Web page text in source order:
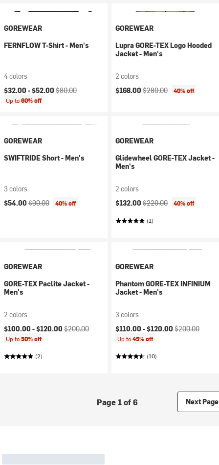
GOREWEAR
FERNFLOW T-Shirt - Men's
4 colors
Current price:
$32.00 -$52.00 Original price:
$80.00
Up to60% off
GOREWEAR
Lupra GORE-TEX Logo Hooded
Jacket - Men's
2 colors
Current price:
$168.00 Original price:
$280.00 40% off
GOREWEAR
SWIFTRIDE Short - Men's
3 colors
Current price:
$54.00 Original price:
$90.00 40% off
GOREWEAR
Glidewheel GORE-TEX Jacket -
Men's
2 colors
Current price:
$132.00 Original price:
$220.00 40% off
(1)
GOREWEAR
GORE-TEX Paclite Jacket -
Men's
2 colors
Current price:
$100.00 -$120.00 Original price:
$200.00
Up to50% off
(2)
GOREWEAR
Phantom GORE-TEX INFINIUM
Jacket - Men's
3 colors
Current price:
$110.00 -$120.00 Original price:
$200.00
Up to45% off
(10)
Page 1 of 6 Next Page